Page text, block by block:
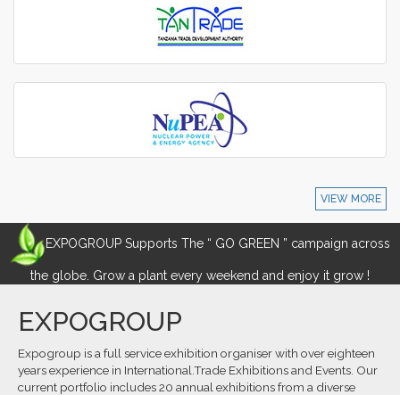
VIEW MORE
EXPOGROUP Supports The “ GO GREEN ” campaign across
the globe. Grow a plant every weekend and enjoy it grow !
EXPOGROUP
Expogroup is a full service exhibition organiser with over eighteen
years experience in International.Trade Exhibitions and Events. Our
current portfolio includes 20 annual exhibitions from a diverse